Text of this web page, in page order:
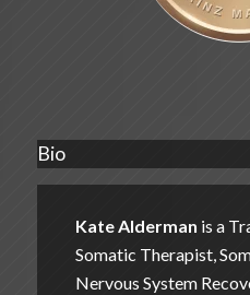
Bio
Kate Alderman is a
Somatic Therapist,
Nervous System